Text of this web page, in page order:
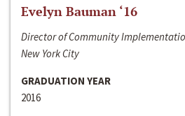
Evelyn Bauman ‘16
Director of Community
New York City
GRADUATION YEAR
2016